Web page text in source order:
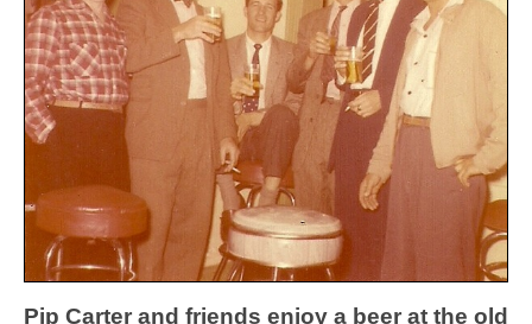
Pip Carter and friends enjoy a beer at the old